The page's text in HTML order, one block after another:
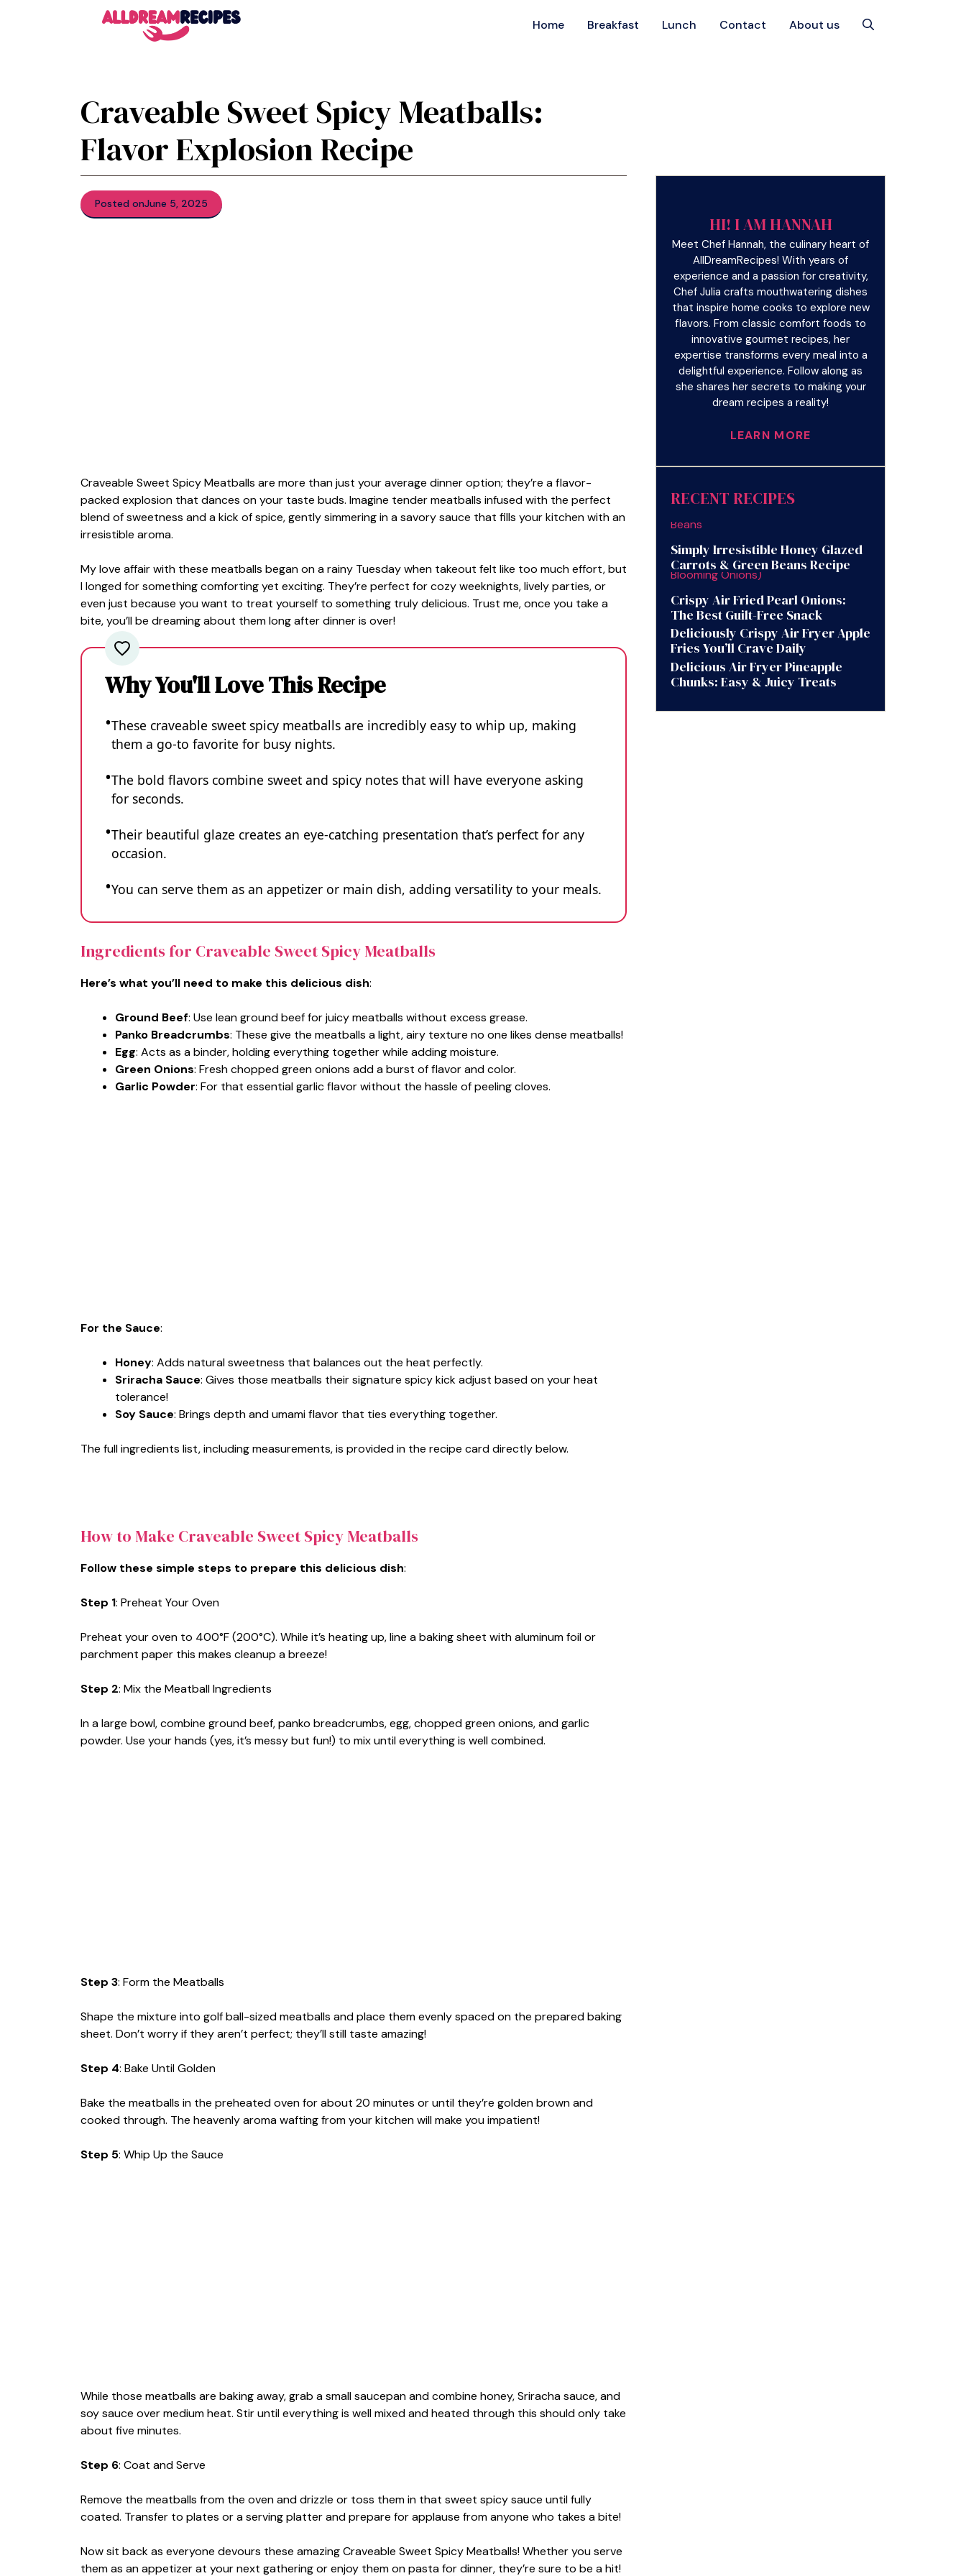
Home Breakfast Lunch Contact About us
Craveable Sweet Spicy Meatballs:
Flavor Explosion Recipe
Posted onJune 5, 2025
Craveable Sweet Spicy Meatballs are more than just your average dinner option; they’re a flavor-
packed explosion that dances on your taste buds. Imagine tender meatballs infused with the perfect
blend of sweetness and a kick of spice, gently simmering in a savory sauce that fills your kitchen with an
irresistible aroma.
My love affair with these meatballs began on a rainy Tuesday when takeout felt like too much effort, but
I longed for something comforting yet exciting. They’re perfect for cozy weeknights, lively parties, or
even just because you want to treat yourself to something truly delicious. Trust me, once you take a
bite, you’ll be dreaming about them long after dinner is over!
Why You'll Love This Recipe
These craveable sweet spicy meatballs are incredibly easy to whip up, making
them a go-to favorite for busy nights.
The bold flavors combine sweet and spicy notes that will have everyone asking
for seconds.
Their beautiful glaze creates an eye-catching presentation that’s perfect for any
occasion.
You can serve them as an appetizer or main dish, adding versatility to your meals.
Ingredients for Craveable Sweet Spicy Meatballs
Here’s what you’ll need to make this delicious dish:
Ground Beef: Use lean ground beef for juicy meatballs without excess grease.
Panko Breadcrumbs: These give the meatballs a light, airy texture no one likes dense meatballs!
Egg: Acts as a binder, holding everything together while adding moisture.
Green Onions: Fresh chopped green onions add a burst of flavor and color.
Garlic Powder: For that essential garlic flavor without the hassle of peeling cloves.
For the Sauce:
Honey: Adds natural sweetness that balances out the heat perfectly.
Sriracha Sauce: Gives those meatballs their signature spicy kick adjust based on your heat
tolerance!
Soy Sauce: Brings depth and umami flavor that ties everything together.
The full ingredients list, including measurements, is provided in the recipe card directly below.
How to Make Craveable Sweet Spicy Meatballs
Follow these simple steps to prepare this delicious dish:
Step 1: Preheat Your Oven
Preheat your oven to 400°F (200°C). While it’s heating up, line a baking sheet with aluminum foil or
parchment paper this makes cleanup a breeze!
Step 2: Mix the Meatball Ingredients
In a large bowl, combine ground beef, panko breadcrumbs, egg, chopped green onions, and garlic
powder. Use your hands (yes, it’s messy but fun!) to mix until everything is well combined.
Step 3: Form the Meatballs
Shape the mixture into golf ball-sized meatballs and place them evenly spaced on the prepared baking
sheet. Don’t worry if they aren’t perfect; they’ll still taste amazing!
Step 4: Bake Until Golden
Bake the meatballs in the preheated oven for about 20 minutes or until they’re golden brown and
cooked through. The heavenly aroma wafting from your kitchen will make you impatient!
Step 5: Whip Up the Sauce
While those meatballs are baking away, grab a small saucepan and combine honey, Sriracha sauce, and
soy sauce over medium heat. Stir until everything is well mixed and heated through this should only take
about five minutes.
Step 6: Coat and Serve
Remove the meatballs from the oven and drizzle or toss them in that sweet spicy sauce until fully
coated. Transfer to plates or a serving platter and prepare for applause from anyone who takes a bite!
Now sit back as everyone devours these amazing Craveable Sweet Spicy Meatballs! Whether you serve
them as an appetizer at your next gathering or enjoy them on pasta for dinner, they’re sure to be a hit!
HI! I AM HANNAH
Meet Chef Hannah, the culinary heart of
AllDreamRecipes! With years of
experience and a passion for creativity,
Chef Julia crafts mouthwatering dishes
that inspire home cooks to explore new
flavors. From classic comfort foods to
innovative gourmet recipes, her
expertise transforms every meal into a
delightful experience. Follow along as
she shares her secrets to making your
dream recipes a reality!
LEARN MORE
RECENT RECIPES
Simply Irresistible Honey Glazed
Carrots & Green Beans Recipe
Crispy Air Fried Pearl Onions:
The Best Guilt-Free Snack
Deliciously Crispy Air Fryer Apple
Fries You’ll Crave Daily
Delicious Air Fryer Pineapple
Chunks: Easy & Juicy Treats